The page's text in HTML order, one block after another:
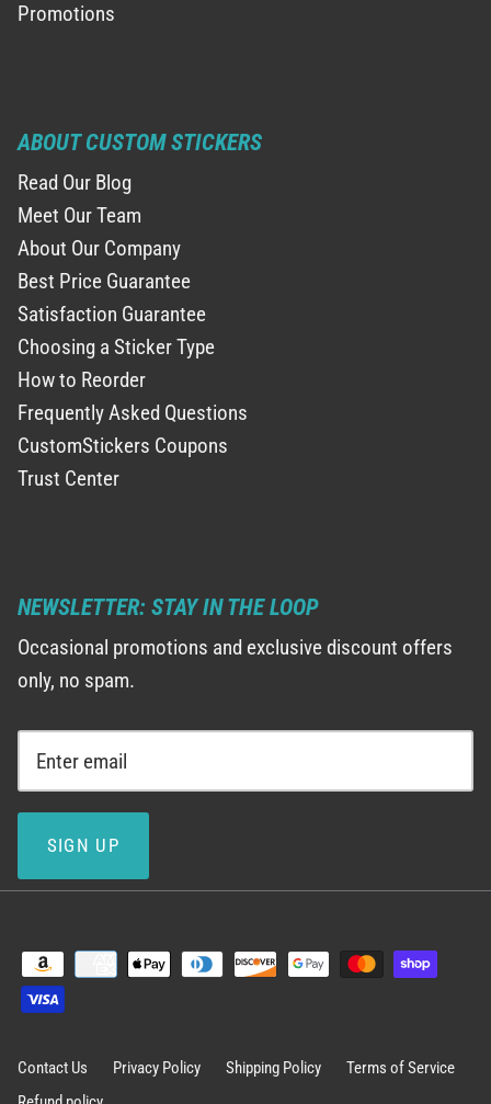
Promotions
ABOUT CUSTOM STICKERS
Read Our Blog
Meet Our Team
About Our Company
Best Price Guarantee
Satisfaction Guarantee
Choosing a Sticker Type
How to Reorder
Frequently Asked Questions
CustomStickers Coupons
Trust Center
NEWSLETTER: STAY IN THE LOOP
Occasional promotions and exclusive discount offers
only, no spam.
SIGN UP
Contact Us Privacy Policy Shipping Policy
Terms of Service